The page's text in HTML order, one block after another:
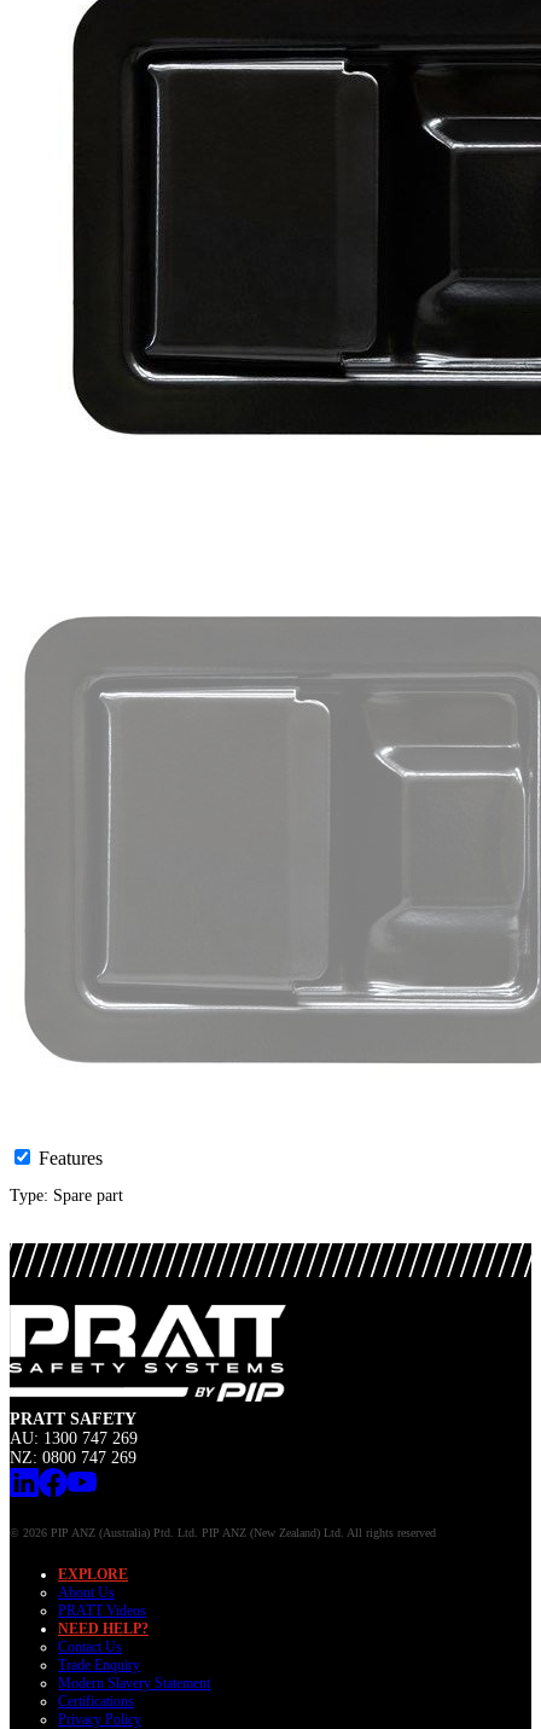
Features
Type: Spare part
PRATT SAFETY
AU: 1300 747 269
NZ: 0800 747 269
© 2026 PIP ANZ (Australia) Ptd. Ltd. PIP ANZ (New Zealand) Ltd. All rights reserved
EXPLORE
About Us
PRATT Videos
NEED HELP?
Contact Us
Trade Enquiry
Modern Slavery Statement
Certifications
Privacy Policy